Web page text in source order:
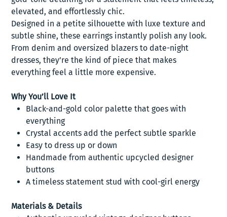
elevated, and effortlessly chic.
Designed in a petite silhouette with luxe texture and
subtle shine, these earrings instantly polish any look.
From denim and oversized blazers to date-night
dresses, they’re the kind of piece that makes
everything feel a little more expensive.
Why You’ll Love It
Black-and-gold color palette that goes with
everything
Crystal accents add the perfect subtle sparkle
Easy to dress up or down
Handmade from authentic upcycled designer
buttons
A timeless statement stud with cool-girl energy
Materials & Details